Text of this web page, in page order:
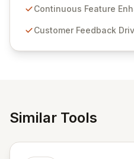
sensitive information
and user-friendly password
Continuous Feature
Customer Feedback
Similar Tools